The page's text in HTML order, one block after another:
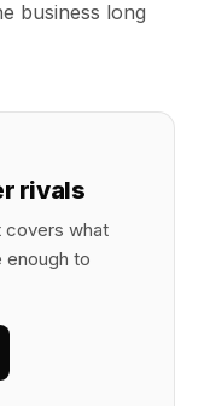
business long
rivals
covers what
enough to